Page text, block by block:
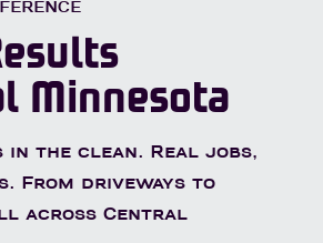
Minnesota
in the clean. Real jobs,
From driveways to
across Central